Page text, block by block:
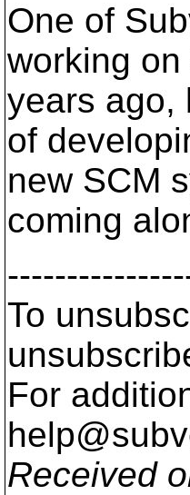
One of
working
years ago,
of
new SCM
coming
To
For
Received